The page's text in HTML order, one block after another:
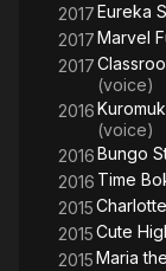
2017Eureka
2017Marvel
2017
(voice)
2016
(voice)
2016Bungo
2016 Time
2015Charlotte
2015Cute
2015Maria